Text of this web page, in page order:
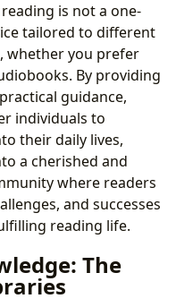
is not a one-
tailored to different
whether you prefer
By providing
guidance,
individuals to
their daily lives,
a cherished and
where readers
and successes
reading life.
The